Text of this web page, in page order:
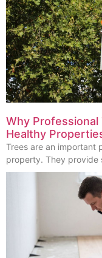
Why
Healthy
Trees are an important
property. They provide